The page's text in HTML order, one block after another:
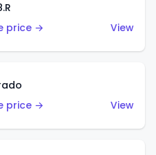
price →
View
price →
View